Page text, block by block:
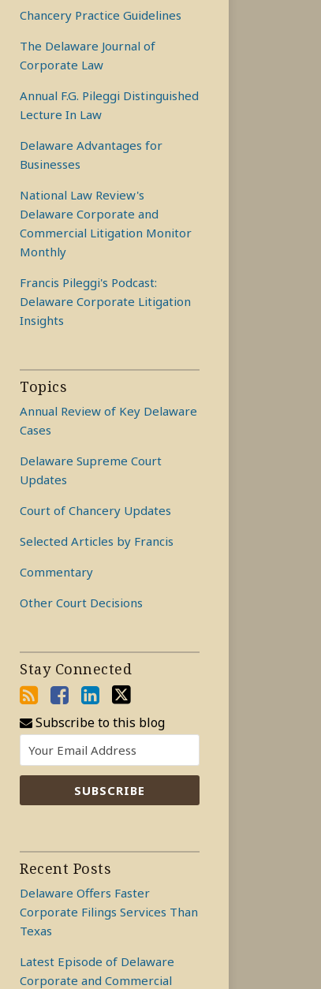
Chancery Practice Guidelines
The Delaware Journal of
Corporate Law
Annual F.G. Pileggi Distinguished
Lecture In Law
Delaware Advantages for
Businesses
National Law Review's
Delaware Corporate and
Commercial Litigation Monitor
Monthly
Francis Pileggi's Podcast:
Delaware Corporate Litigation
Insights
Topics
Annual Review of Key Delaware
Cases
Delaware Supreme Court
Updates
Court of Chancery Updates
Selected Articles by Francis
Commentary
Other Court Decisions
Stay Connected
Subscribe to this blog
Recent Posts
Delaware Offers Faster
Corporate Filings Services Than
Texas
Latest Episode of Delaware
Corporate and Commercial